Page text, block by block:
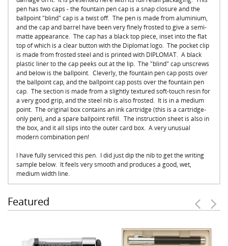
pen has two caps - the fountain pen cap is a snap closure and the
ballpoint "blind" cap is a twist off. The pen is made from aluminium,
and the cap and barrel have been very finely frosted to give a semi-
matte appearance. The cap has a black top piece, inset into the flat
top of which is a clear button with the Diplomat logo. The pocket clip
is made from frosted steel and is printed with DIPLOMAT. A black
plastic liner to the cap peeks out at the lip. The "blind" cap unscrews
and below is the ballpoint. Cleverly, the fountain pen cap posts over
the ballpoint cap, and the ballpoint cap posts over the fountain pen
cap. The section is made from a slightly textured soft-touch resin for
a very good grip, and the steel nib is also frosted. It is in a medium
point. The original box contains an ink cartridge (this is a cartridge-
only pen), and a spare ballpoint refill. The instruction sheet is also in
the box, and it all slips into the outer card box. A very unusual
modern combination pen!
I have fully serviced this pen. I did just dip the nib to get the writing
sample below. It feels very smooth and produces a good, wet,
medium width line.
Featured